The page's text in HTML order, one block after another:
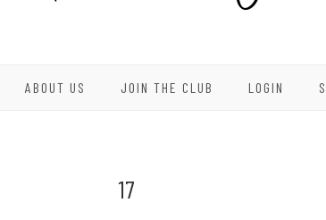
ABOUT US JOIN THE CLUB LOGIN
17